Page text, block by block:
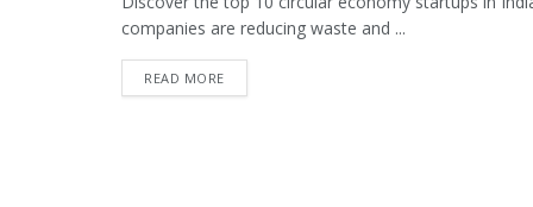
companies are reducing waste and ...
READ MORE